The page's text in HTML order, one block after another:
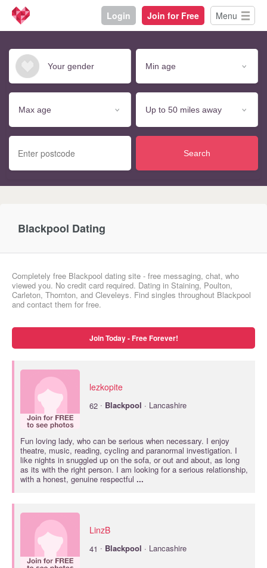
Login Join for Free Menu
Search
Blackpool Dating
Completely free Blackpool dating site - free messaging, chat, who
viewed you. No credit card required. Dating in Staining, Poulton,
Carleton, Thornton, and Cleveleys. Find singles throughout Blackpool
and contact them for free.
Join Today - Free Forever!
lezkopite
62 · Blackpool · Lancashire
Fun loving lady, who can be serious when necessary. I enjoy
theatre, music, reading, cycling and paranormal investigation. I
like nights in snuggled up on the sofa, or out and about, as long
as its with the right person. I am looking for a serious relationship,
with a honest, genuine respectful ...
LinzB
41 · Blackpool · Lancashire